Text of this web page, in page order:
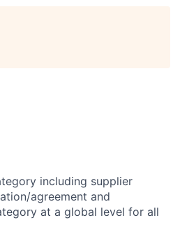
including supplier
agreement and
at a global level for all